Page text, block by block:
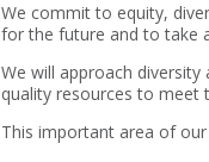
We commit to equity,
for the future and to take
We will approach
quality resources to meet
This important area of our